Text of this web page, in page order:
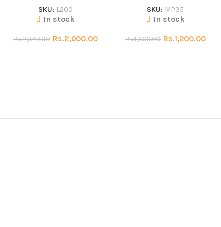
SKU: L200
In stock
Rs.2,340.00 Rs.2,000.00
SKU: MP35
In stock
Rs.1,300.00 Rs.1,200.00